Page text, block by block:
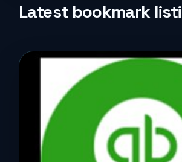
Real Estate
Science and Technology
Latest bookmark